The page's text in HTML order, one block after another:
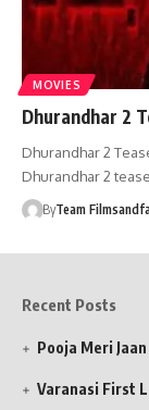
MOVIES
Dhurandhar 2
Dhurandhar 2
Dhurandhar 2
ByTeam
Recent Posts
Pooja Meri
Varanasi First